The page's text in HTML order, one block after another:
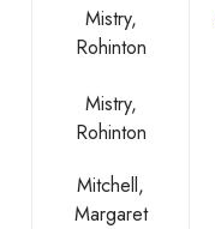
Mistry,
Rohinton
Mistry,
Rohinton
Mitchell,
Margaret